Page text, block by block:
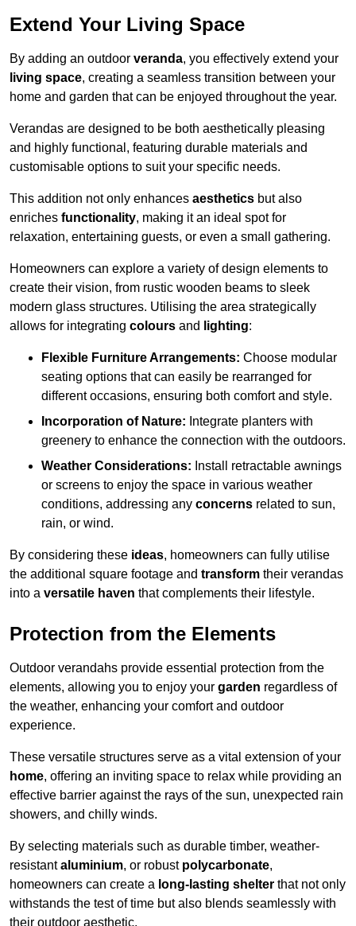
Extend Your Living Space
By adding an outdoor veranda, you effectively extend your
living space, creating a seamless transition between your
home and garden that can be enjoyed throughout the year.
Verandas are designed to be both aesthetically pleasing
and highly functional, featuring durable materials and
customisable options to suit your specific needs.
This addition not only enhances aesthetics but also
enriches functionality, making it an ideal spot for
relaxation, entertaining guests, or even a small gathering.
Homeowners can explore a variety of design elements to
create their vision, from rustic wooden beams to sleek
modern glass structures. Utilising the area strategically
allows for integrating colours and lighting:
Flexible Furniture Arrangements: Choose modular
seating options that can easily be rearranged for
different occasions, ensuring both comfort and style.
Incorporation of Nature: Integrate planters with
greenery to enhance the connection with the outdoors.
Weather Considerations: Install retractable awnings
or screens to enjoy the space in various weather
conditions, addressing any concerns related to sun,
rain, or wind.
By considering these ideas, homeowners can fully utilise
the additional square footage and transform their verandas
into a versatile haven that complements their lifestyle.
Protection from the Elements
Outdoor verandahs provide essential protection from the
elements, allowing you to enjoy your garden regardless of
the weather, enhancing your comfort and outdoor
experience.
These versatile structures serve as a vital extension of your
home, offering an inviting space to relax while providing an
effective barrier against the rays of the sun, unexpected rain
showers, and chilly winds.
By selecting materials such as durable timber, weather-
resistantaluminium, or robust polycarbonate,
homeowners can create a long-lasting shelter that not only
withstands the test of time but also blends seamlessly with
their outdoor aesthetic.